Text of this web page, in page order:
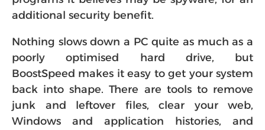
additional security benefit.
Nothing slows down a PC quite as much as a
poorly optimised hard drive, but
BoostSpeed makes it easy to get your system
back into shape. There are tools to remove
junk and leftover files, clear your web,
Windows and application histories, and